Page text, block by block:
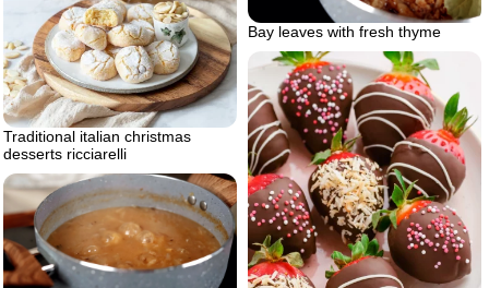
Bay leaves with fresh thyme
Traditional italian christmas
desserts ricciarelli